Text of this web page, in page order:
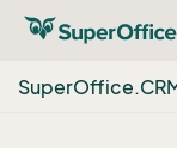
SuperOffice.